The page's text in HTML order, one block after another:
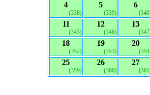
4
(338)
5
(339)
6
11
(345)
12
(346)
13
18
(352)
19
(353)
20
25
(359)
26
(360)
27